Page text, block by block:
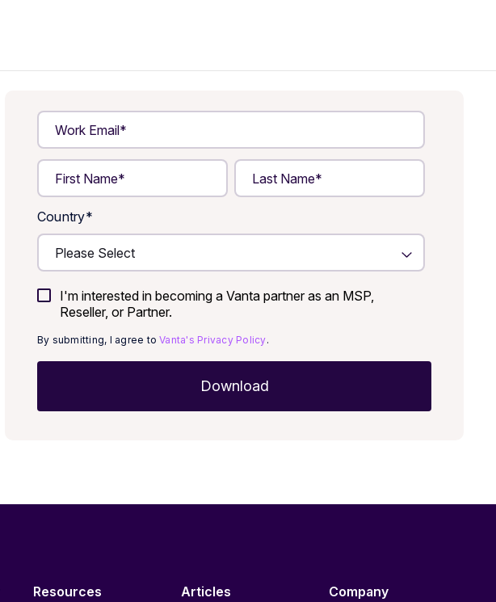
Country*
I'm interested in becoming a Vanta partner as an MSP,
Reseller, or Partner.
By submitting, I agree toVanta's Privacy Policy.
Resources Articles Company